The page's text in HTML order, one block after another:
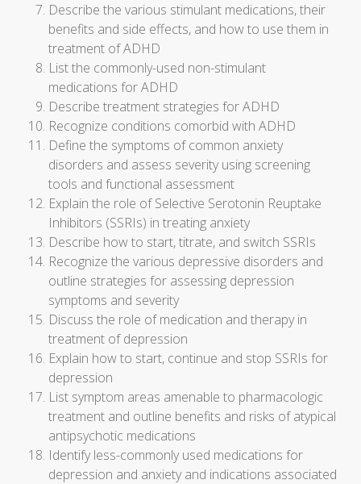
Describe the various stimulant medications, their
benefits and side effects, and how to use them in
treatment of ADHD
List the commonly-used non-stimulant
medications for ADHD
Describe treatment strategies for ADHD
Recognize conditions comorbid with ADHD
Define the symptoms of common anxiety
disorders and assess severity using screening
tools and functional assessment
Explain the role of Selective Serotonin Reuptake
Inhibitors (SSRIs) in treating anxiety
Describe how to start, titrate, and switch SSRIs
Recognize the various depressive disorders and
outline strategies for assessing depression
symptoms and severity
Discuss the role of medication and therapy in
treatment of depression
Explain how to start, continue and stop SSRIs for
depression
List symptom areas amenable to pharmacologic
treatment and outline benefits and risks of atypical
antipsychotic medications
Identify less-commonly used medications for
depression and anxiety and indications associated